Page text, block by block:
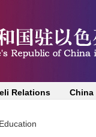
Relations China